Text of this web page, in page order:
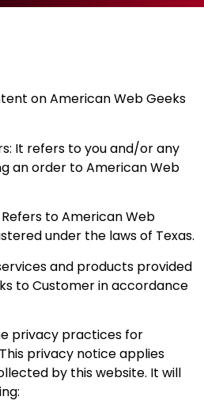
on American Web Geeks
It refers to you and/or any
an order to American Web
Refers to American Web
under the laws of Texas.
and products provided
to Customer in accordance
privacy practices for
privacy notice applies
by this website. It will